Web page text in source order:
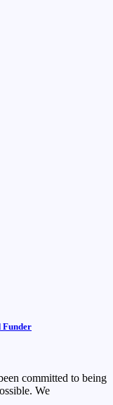
Funder
committed to being
We